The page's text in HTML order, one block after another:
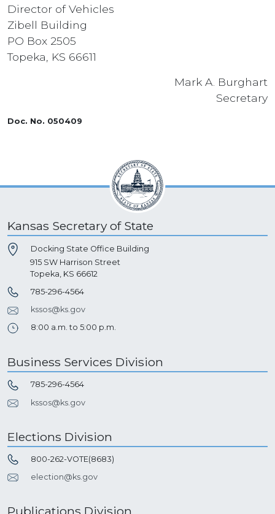
Director of Vehicles
Zibell Building
PO Box 2505
Topeka, KS 66611
Mark A. Burghart
Secretary
Doc. No. 050409
Kansas Secretary of State
Docking State Office Building
915 SW Harrison Street
Topeka, KS 66612
785-296-4564
kssos@ks.gov
8:00 a.m. to 5:00 p.m.
Business Services Division
785-296-4564
kssos@ks.gov
Elections Division
800-262-VOTE(8683)
election@ks.gov